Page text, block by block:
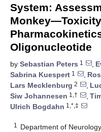
System:
Oligonucleotide
by Sebastian Peters 1 ,
Sabrina Kuespert 1 ,
Lars Mecklenburg 2 ,
Siw Johannesen 1,† ,
Ulrich Bogdahn 1,*,‡
1
Department of